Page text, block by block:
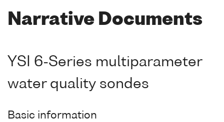
Narrative Documents
YSI 6-Series multiparameter
water quality sondes
Basic information